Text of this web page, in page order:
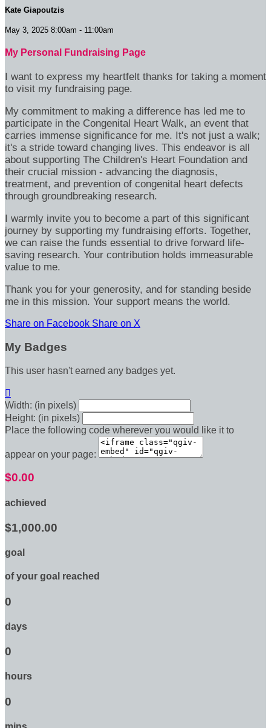
Kate Giapoutzis
May 3, 2025 8:00am - 11:00am
My Personal Fundraising Page
I want to express my heartfelt thanks for taking a moment
to visit my fundraising page.
My commitment to making a difference has led me to
participate in the Congenital Heart Walk, an event that
carries immense significance for me. It's not just a walk;
it's a stride toward changing lives. This endeavor is all
about supporting The Children's Heart Foundation and
their crucial mission - advancing the diagnosis,
treatment, and prevention of congenital heart defects
through groundbreaking research.
I warmly invite you to become a part of this significant
journey by supporting my fundraising efforts. Together,
we can raise the funds essential to drive forward life-
saving research. Your contribution holds immeasurable
value to me.
Thank you for your generosity, and for standing beside
me in this mission. Your support means the world.
Share on Facebook Share on X
My Badges
This user hasn't earned any badges yet.

Width: (in pixels)
Height: (in pixels)
Place the following code wherever you would like it to
appear on your page:
$0.00
achieved
$1,000.00
goal
of your goal reached
0
days
0
hours
0